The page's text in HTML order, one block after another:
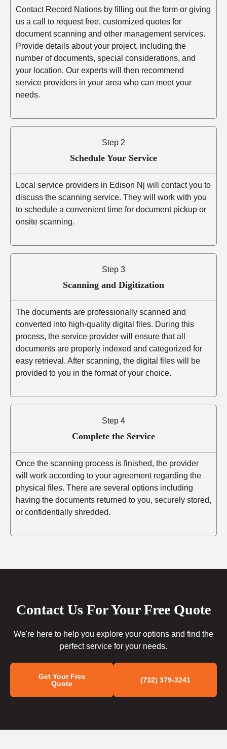
Contact Record Nations by filling out the form or giving
us a call to request free, customized quotes for
document scanning and other management services.
Provide details about your project, including the
number of documents, special considerations, and
your location. Our experts will then recommend
service providers in your area who can meet your
needs.
Step 2
Schedule Your Service
Local service providers in Edison Nj will contact you to
discuss the scanning service. They will work with you
to schedule a convenient time for document pickup or
onsite scanning.
Step 3
Scanning and Digitization
The documents are professionally scanned and
converted into high-quality digital files. During this
process, the service provider will ensure that all
documents are properly indexed and categorized for
easy retrieval. After scanning, the digital files will be
provided to you in the format of your choice.
Step 4
Complete the Service
Once the scanning process is finished, the provider
will work according to your agreement regarding the
physical files. There are several options including
having the documents returned to you, securely stored,
or confidentially shredded.
Contact Us For Your Free Quote
We're here to help you explore your options and find the
perfect service for your needs.
Get Your Free
Quote
(732) 379-3241